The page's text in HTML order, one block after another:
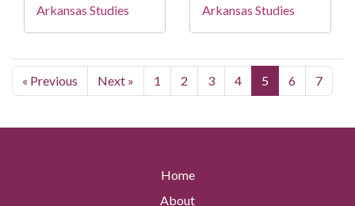
Arkansas Studies
Arkansas Studies
« Previous Next » 1 2 3 4 5 6 7
Home
About